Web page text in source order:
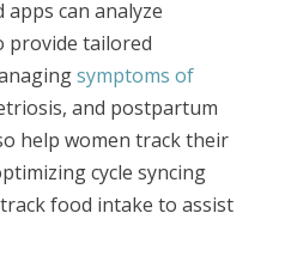
apps can analyze
provide tailored
symptoms of
and postpartum
help women track their
cycle syncing
food intake to assist